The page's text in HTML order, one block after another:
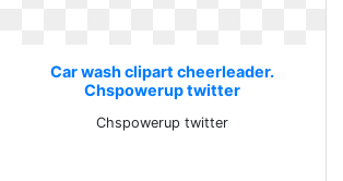
Car wash clipart cheerleader.
Chspowerup twitter
Chspowerup twitter